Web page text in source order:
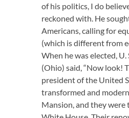
of his politics, I do
reckoned with. He
Americans, calling for
(which is different from
When he was elected,
(Ohio) said, “Now look!
president of the United
transformed and
Mansion, and they